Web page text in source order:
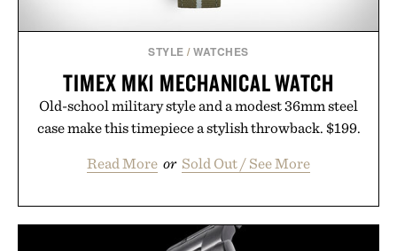
Presented by momentm.
STYLE /WATCHES
TIMEX MK1 MECHANICAL WATCH
Old-school military style and a modest 36mm steel
case make this timepiece a stylish throwback. $199.
Read More or Sold Out / See More